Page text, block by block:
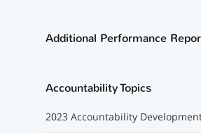
Additional Performance
Accountability Topics
2023 Accountability